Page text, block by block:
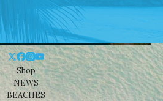
Shop
NEWS
BEACHES